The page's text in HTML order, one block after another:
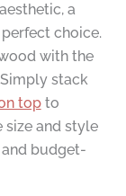
a
choice.
with the
stack
topto
size and style
budget-